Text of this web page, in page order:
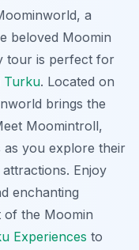
a
beloved Moomin
tour is perfect for
Turku. Located on
brings the
Moomintroll,
as you explore their
Enjoy
enchanting
of the Moomin
Experiences to